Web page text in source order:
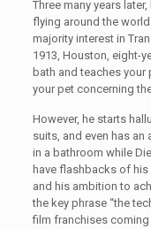
Three many years
flying around the
majority interest in
1913, Houston, eight-
bath and teaches your
your pet concerning
However, he starts
suits, and even has
in a bathroom while
have flashbacks of
and his ambition to
the key phrase “the
film franchises